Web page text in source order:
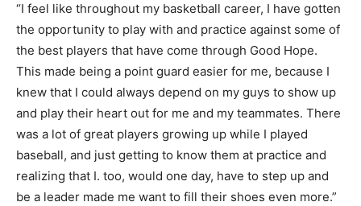
“I feel like throughout my basketball career, I have gotten
the opportunity to play with and practice against some of
the best players that have come through Good Hope.
This made being a point guard easier for me, because I
knew that I could always depend on my guys to show up
and play their heart out for me and my teammates. There
was a lot of great players growing up while I played
baseball, and just getting to know them at practice and
realizing that I. too, would one day, have to step up and
be a leader made me want to fill their shoes even more.”